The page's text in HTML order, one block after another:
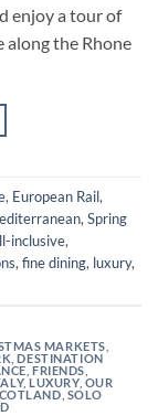
enjoy a tour of
along the Rhone
, European Rail,
, Spring
inclusive,
, fine dining, luxury,
MARKETS
,DESTINATION
,FRIENDS
,LUXURY, OUR
SOLO